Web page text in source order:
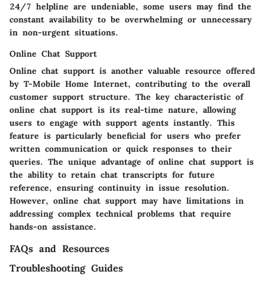
24/7 helpline are undeniable, some users may find the
constant availability to be overwhelming or unnecessary
in non-urgent situations.
Online Chat Support
Online chat support is another valuable resource offered
by T-Mobile Home Internet, contributing to the overall
customer support structure. The key characteristic of
online chat support is its real-time nature, allowing
users to engage with support agents instantly. This
feature is particularly beneficial for users who prefer
written communication or quick responses to their
queries. The unique advantage of online chat support is
the ability to retain chat transcripts for future
reference, ensuring continuity in issue resolution.
However, online chat support may have limitations in
addressing complex technical problems that require
hands-on assistance.
FAQs and Resources
Troubleshooting Guides